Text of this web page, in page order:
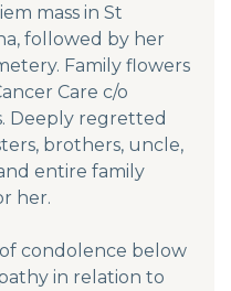
mass in St
followed by her
Family flowers
Care c/o
Deeply regretted
brothers, uncle,
entire family
her.
condolence below
in relation to